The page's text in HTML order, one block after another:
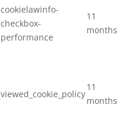
cookielawinfo-
checkbox-
performance
11
months
viewed_cookie_policy
11
months